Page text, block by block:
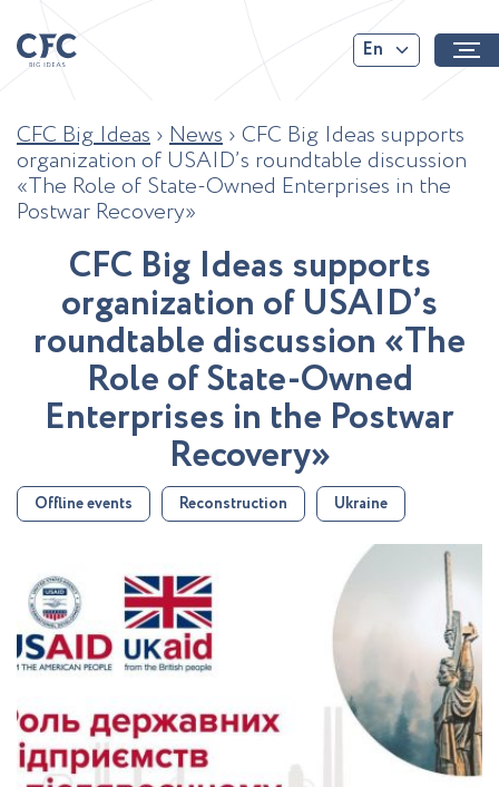
En
CFC Big Ideas › News › CFC Big Ideas supports
organization of USAID’s roundtable discussion
«The Role of State-Owned Enterprises in the
Postwar Recovery»
CFC Big Ideassupports
organization of USAID’s
roundtablediscussion «The
RoleofState-Owned
Enterprises in the Postwar
Recovery»
Offline events Reconstruction Ukraine